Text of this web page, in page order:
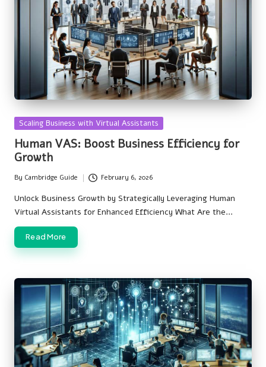
Posted
Scaling Business with Virtual Assistants
Human VAS: Boost Business Efficiency for
Growth
Posted
by
By Cambridge Guide February 6, 2026
Unlock Business Growth by Strategically Leveraging Human
Virtual Assistants for Enhanced Efficiency What Are the…
Read More